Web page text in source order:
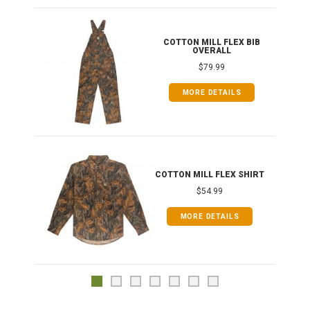
COTTON MILL FLEX BIB
OVERALL
$79.99
MORE DETAILS
COTTON MILL FLEX SHIRT
$54.99
MORE DETAILS